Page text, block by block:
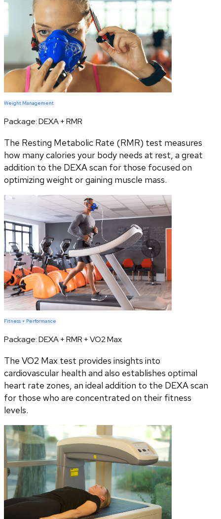
Weight Management
Package:DEXA + RMR
The Resting Metabolic Rate (RMR) test measures
how many calories your body needs at rest, a great
addition to the DEXA scan for those focused on
optimizing weight or gaining muscle mass.
Fitness + Performance
Package:DEXA + RMR + VO2 Max
The VO2 Max test provides insights into
cardiovascular health and also establishes optimal
heart rate zones, an ideal addition to the DEXA scan
for those who are concentrated on their fitness
levels.